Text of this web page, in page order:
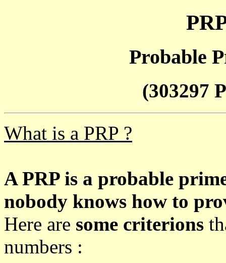
Probable
(303297
What is a PRP ?
A PRP is a probable
nobody knows how to
Here are some criterions
numbers :